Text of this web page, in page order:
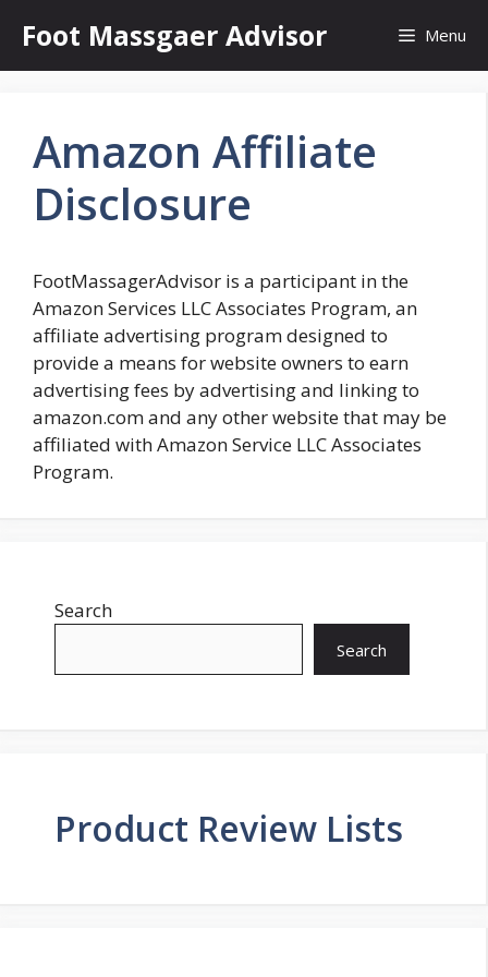
content
Foot Massgaer Advisor Menu
Amazon Affiliate
Disclosure
FootMassagerAdvisor is a participant in the
Amazon Services LLC Associates Program, an
affiliate advertising program designed to
provide a means for website owners to earn
advertising fees by advertising and linking to
amazon.com and any other website that may be
affiliated with Amazon Service LLC Associates
Program.
Search
Search
Product Review Lists